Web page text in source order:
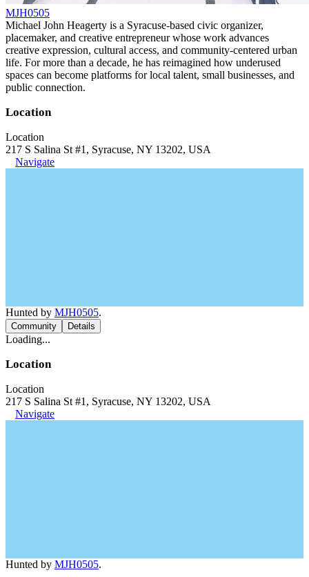
MJH0505
Michael John Heagerty is a Syracuse-based civic organizer,
placemaker, and creative entrepreneur whose work advances
creative expression, cultural access, and community-centered urban
life. For more than a decade, he has reimagined how underused
spaces can become platforms for local talent, small businesses, and
public connection.
Location
Location
217 S Salina St #1, Syracuse, NY 13202, USA
Navigate
Hunted by MJH0505.
Community Details
Loading...
Location
Location
217 S Salina St #1, Syracuse, NY 13202, USA
Navigate
Hunted by MJH0505.